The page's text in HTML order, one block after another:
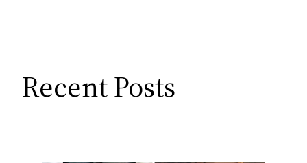
Recent Posts